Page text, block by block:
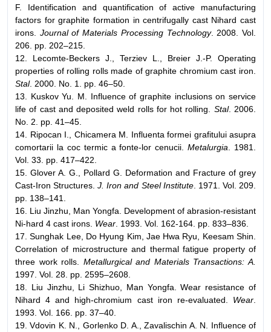
F. Identification and quantification of active manufacturing
factors for graphite formation in centrifugally cast Nihard cast
irons. Journal of Materials Processing Technology. 2008. Vol.
206. pp. 202–215.
12. Lecomte-Beckers J., Terziev L., Breier J.-P. Operating
properties of rolling rolls made of graphite chromium cast iron.
Stal. 2000. No. 1. pp. 46–50.
13. Kuskov Yu. M. Influence of graphite inclusions on service
life of cast and deposited weld rolls for hot rolling. Stal. 2006.
No. 2. pp. 41–45.
14. Ripocan I., Chicamera M. Influenta formei grafitului asupra
comortarii la coc termic a fonte-lor cenucii.Metalurgia . 1981.
Vol. 33. pp. 417–422.
15. Glover A. G., Pollard G. Deformation and Fracture of grey
Cast-Iron Structures.J. Iron and Steel Institute. 1971. Vol. 209.
pp. 138–141.
16. Liu Jinzhu, Man Yongfa. Development of abrasion-resistant
Ni-hard 4 cast irons. Wear . 1993. Vol. 162-164. pp. 833–836.
17. Sunghak Lee, Do Hyung Kim, Jae Hwa Ryu, Keesam Shin.
Correlation of microstructure and thermal fatigue property of
three work rolls. Metallurgical and Materials Transactions: A.
1997. Vol. 28. pp. 2595–2608.
18. Liu Jinzhu, Li Shizhuo, Man Yongfa. Wear resistance of
Nihard 4 and high-chromium cast iron re-evaluated. Wear
1993. Vol. 166. pp. 37–40.
19. Vdovin K. N., Gorlenko D. A., Zavalischin A. N. Influence of